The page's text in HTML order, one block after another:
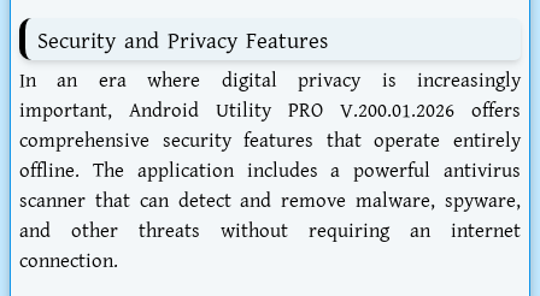
Security and Privacy Features
In an era where digital privacy is increasingly
important, Android Utility PRO V.200.01.2026 offers
comprehensive security features that operate entirely
offline. The application includes a powerful antivirus
scanner that can detect and remove malware, spyware,
and other threats without requiring an internet
connection.